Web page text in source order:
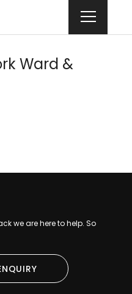
Ward &
we are here to help. So